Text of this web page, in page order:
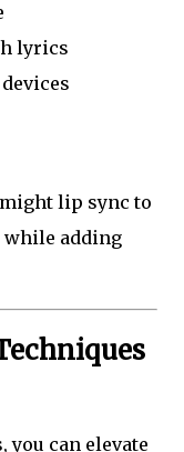
lyrics
lip sync to
while adding
you can elevate